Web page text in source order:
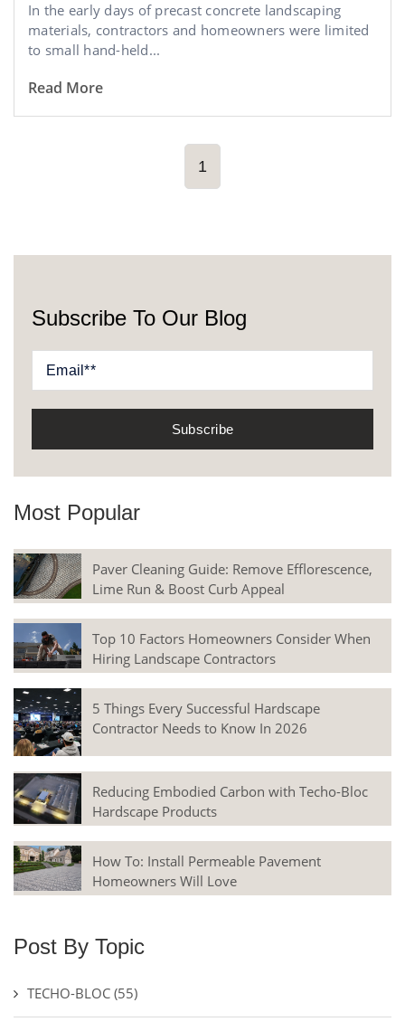
In the early days of precast concrete landscaping
materials, contractors and homeowners were limited
to small hand-held...
Read More
1
Subscribe To Our Blog
Most Popular
Paver Cleaning Guide: Remove Efflorescence,
Lime Run & Boost Curb Appeal
Top 10 Factors Homeowners Consider When
Hiring Landscape Contractors
5 Things Every Successful Hardscape
Contractor Needs to Know In 2026
Reducing Embodied Carbon with Techo-Bloc
Hardscape Products
How To: Install Permeable Pavement
Homeowners Will Love
Post By Topic
TECHO-BLOC (55)